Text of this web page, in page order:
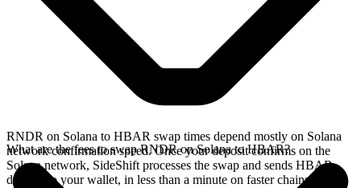
RNDR on Solana to HBAR swap times depend mostly on Solana
network confirmation speed. Once your deposit confirms on the
Solana network, SideShift processes the swap and sends HBAR
directly to your wallet, in less than a minute on faster chains.
What are the fees to swap RNDR on Solana to HBAR?